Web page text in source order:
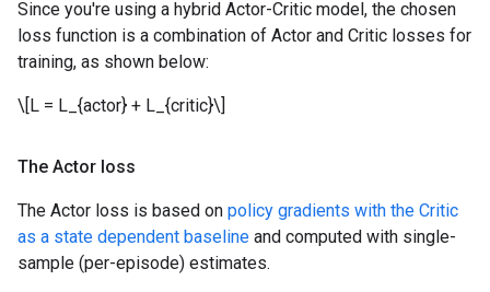
Since you're using a hybrid Actor-Critic model, the chosen
loss function is a combination of Actor and Critic losses for
training, as shown below:
\[L = L_{actor} + L_{critic}\]
The Actor loss
The Actor loss is based on policy gradients with the Critic
as a state dependent baseline and computed with single-
sample (per-episode) estimates.